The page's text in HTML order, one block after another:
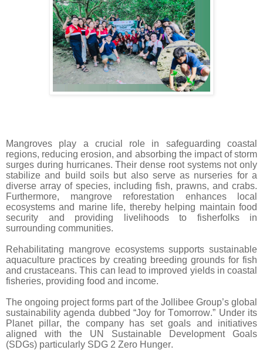
Mangroves play a crucial role in safeguarding coastal
regions, reducing erosion, and absorbing the impact of storm
surges during hurricanes. Their dense root systems not only
stabilize and build soils but also serve as nurseries for a
diverse array of species, including fish, prawns, and crabs.
Furthermore, mangrove reforestation enhances local
ecosystems and marine life, thereby helping maintain food
security and providing livelihoods to fisherfolks in
surrounding communities.
Rehabilitating mangrove ecosystems supports sustainable
aquaculture practices by creating breeding grounds for fish
and crustaceans. This can lead to improved yields in coastal
fisheries, providing food and income.
The ongoing project forms part of the Jollibee Group’s global
sustainability agenda dubbed “Joy for Tomorrow.” Under its
Planet pillar, the company has set goals and initiatives
aligned with the UN Sustainable Development Goals
(SDGs) particularly SDG 2 Zero Hunger.